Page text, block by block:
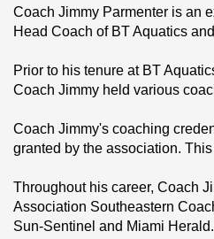
Coach Jimmy Parmenter is an
Head Coach of BT Aquatics
Prior to his tenure at BT
Coach Jimmy held various
Coach Jimmy's coaching
granted by the association.
Throughout his career, Coach
Association Southeastern
Sun-Sentinel and Miami Herald.